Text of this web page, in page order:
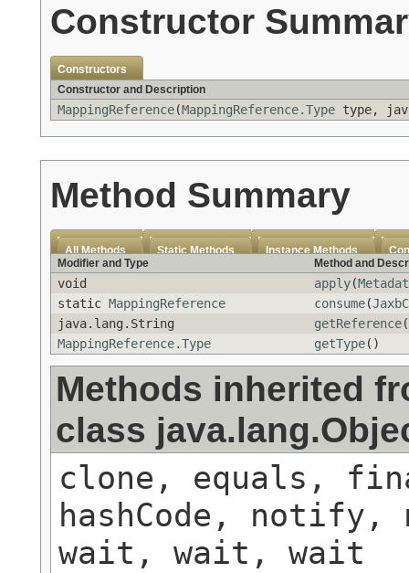
Constructor
Constructors
Constructor and Description
MappingReference(MappingReference.Type type,
Method Summary
All Methods Static Methods Instance Methods
Modifier and Type
Method and
void apply(
static MappingReference consume(
java.lang.String
getReference
MappingReference.Type
getType()
Methods inherited
class
clone, equals,
hashCode,
wait, wait, wait